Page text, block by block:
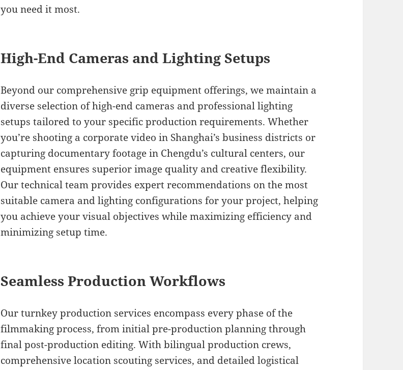
you need it most.
High-End Cameras and Lighting Setups
Beyond our comprehensive grip equipment offerings, we maintain a
diverse selection of high-end cameras and professional lighting
setups tailored to your specific production requirements. Whether
you’re shooting a corporate video in Shanghai’s business districts or
capturing documentary footage in Chengdu’s cultural centers, our
equipment ensures superior image quality and creative flexibility.
Our technical team provides expert recommendations on the most
suitable camera and lighting configurations for your project, helping
you achieve your visual objectives while maximizing efficiency and
minimizing setup time.
Seamless Production Workflows
Our turnkey production services encompass every phase of the
filmmaking process, from initial pre-production planning through
final post-production editing. With bilingual production crews,
comprehensive location scouting services, and detailed logistical